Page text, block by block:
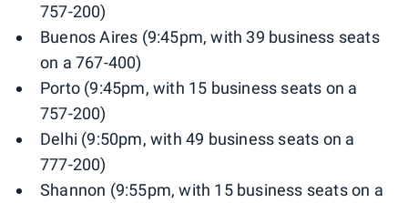
757-200)
Buenos Aires (9:45pm, with 39 business seats
on a 767-400)
Porto (9:45pm, with 15 business seats on a
757-200)
Delhi (9:50pm, with 49 business seats on a
777-200)
Shannon (9:55pm, with 15 business seats on a